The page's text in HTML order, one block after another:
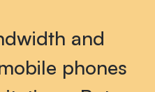
and
phones